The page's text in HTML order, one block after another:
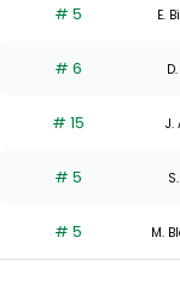
# 5 E.
# 6
# 15 J.
# 5
# 5 M.